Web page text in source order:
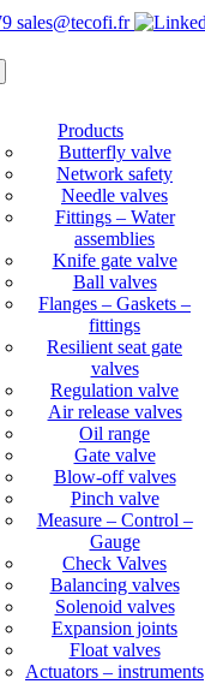
sales@tecofi.fr
Products
Butterfly valve
Network safety
Needle valves
Fittings – Water
assemblies
Knife gate valve
Ball valves
Flanges – Gaskets –
fittings
Resilient seat gate
valves
Regulation valve
Air release valves
Oil range
Gate valve
Blow-off valves
Pinch valve
Measure – Control –
Gauge
Check Valves
Balancing valves
Solenoid valves
Expansion joints
Float valves
Actuators – instruments